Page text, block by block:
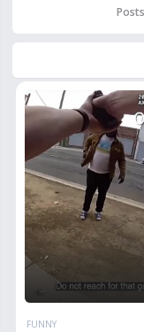
Posts
FUNNY